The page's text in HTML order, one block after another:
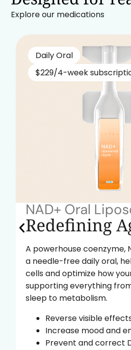
Explore our medications
Daily Oral
$229/4-week
NAD+ Oral
Redefining
A powerhouse coenzyme,
a needle-free daily oral,
cells and optimize how
supporting everything
sleep to metabolism.
Reverse visible
Increase mood and
Prevent and correct